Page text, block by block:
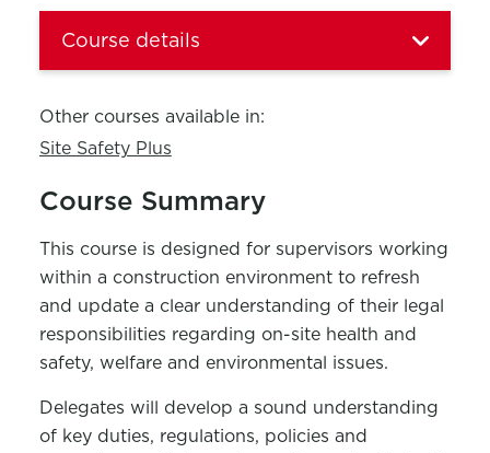
Course details
Other courses available in:
Site Safety Plus
Course Summary
This course is designed for supervisors working
within a construction environment to refresh
and update a clear understanding of their legal
responsibilities regarding on-site health and
safety, welfare and environmental issues.
Delegates will develop a sound understanding
of key duties, regulations, policies and